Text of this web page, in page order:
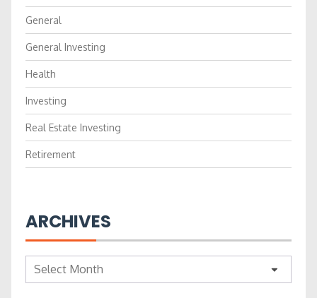
General
General Investing
Health
Investing
Real Estate Investing
Retirement
ARCHIVES
Archives